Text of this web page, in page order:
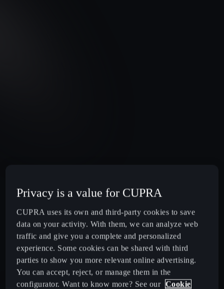
Privacy is a value for CUPRA
CUPRA uses its own and third-party cookies to save
data on your activity. With them, we can analyze web
traffic and give you a complete and personalized
experience. Some cookies can be shared with third
parties to show you more relevant online advertising.
You can accept, reject, or manage them in the
configurator. Want to know more? See our Cookie